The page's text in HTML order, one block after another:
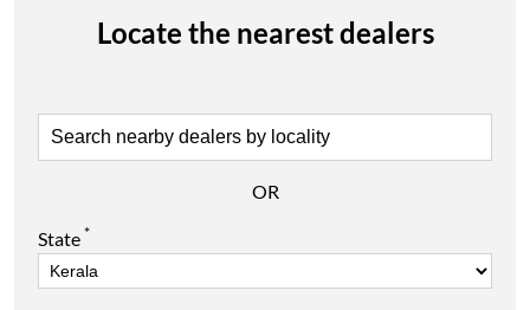
Locate the nearest dealers
OR
State*